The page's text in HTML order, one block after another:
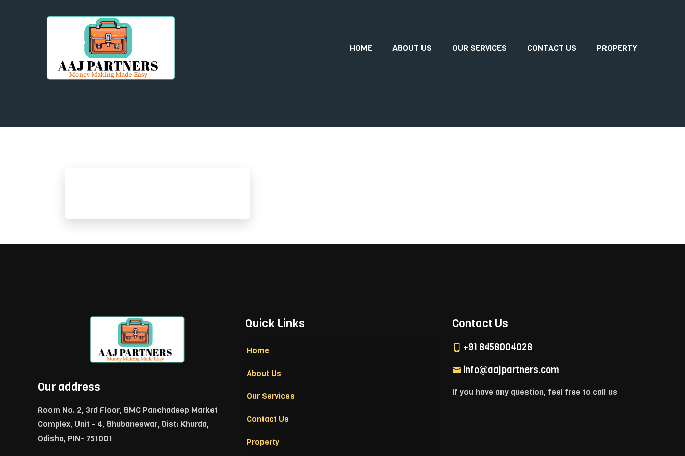
HOME ABOUT US OUR SERVICES CONTACT US PROPERTY
Our address
Room No. 2, 3rd Floor, BMC Panchadeep Market
Complex, Unit - 4, Bhubaneswar, Dist: Khurda,
Odisha, PIN- 751001
Quick Links
Home
About Us
Our Services
Contact Us
Property
Contact Us
+91 8458004028
info@aajpartners.com
If you have any question, feel free to call us